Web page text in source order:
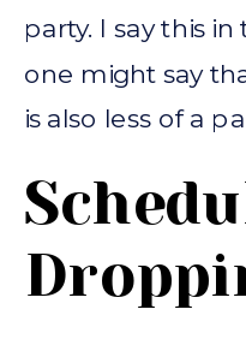
party. I say this
one might say
is also less of a